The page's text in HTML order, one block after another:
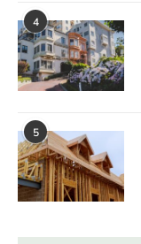
4
5